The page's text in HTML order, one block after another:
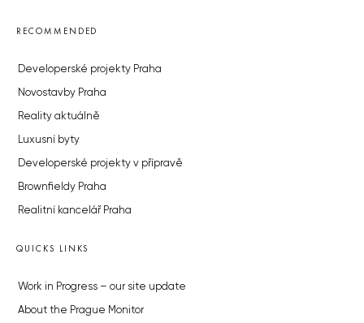
RECOMMENDED
Developerské projekty Praha
Novostavby Praha
Reality aktuálně
Luxusní byty
Developerské projekty v přípravě
Brownfieldy Praha
Realitní kancelář Praha
QUICKS LINKS
Work in Progress – our site update
About the Prague Monitor